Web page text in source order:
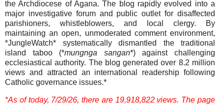
the Archdiocese of Agana. The blog rapidly evolved into a
major investigative forum and public outlet for disaffected
parishioners, whistleblowers, and local clergy. By
maintaining an open, unmoderated comment environment,
*JungleWatch* systematically dismantled the traditional
island taboo (*mungnga sangan*) against challenging
ecclesiastical authority. The blog generated over 8.2 million
views and attracted an international readership following
Catholic governance issues.*
*As of today, 7/29/26, there are 19,918,822 views. The page